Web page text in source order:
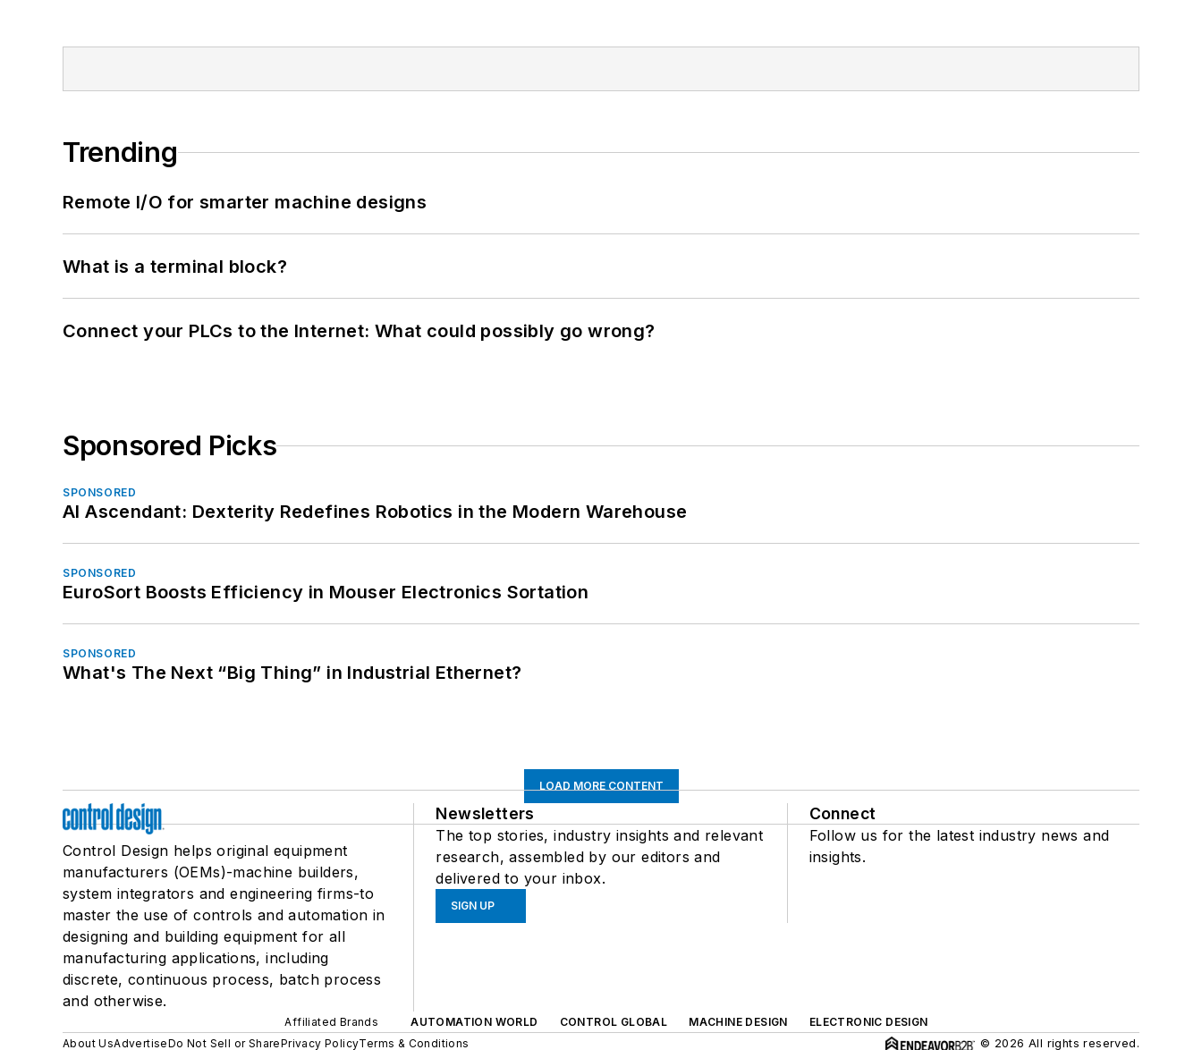
Trending
Remote I/O for smarter machine designs
What is a terminal block?
Connect your PLCs to the Internet: What could possibly go wrong?
Sponsored Picks
SPONSORED
AI Ascendant: Dexterity Redefines Robotics in the Modern Warehouse
SPONSORED
EuroSort Boosts Efficiency in Mouser Electronics Sortation
SPONSORED
What's The Next “Big Thing” in Industrial Ethernet?
LOAD MORE CONTENT
Control Design helps original equipment
manufacturers (OEMs)-machine builders,
system integrators and engineering firms-to
master the use of controls and automation in
designing and building equipment for all
manufacturing applications, including
discrete, continuous process, batch process
and otherwise.
Newsletters
The top stories, industry insights and relevant
research, assembled by our editors and
delivered to your inbox.
SIGN UP
Connect
Follow us for the latest industry news and
insights.
Affiliated Brands AUTOMATION WORLD CONTROL GLOBAL MACHINE DESIGN
ELECTRONIC DESIGN
About UsAdvertiseDo Not Sell or SharePrivacy PolicyTerms & Conditions © 2026 All rights reserved.